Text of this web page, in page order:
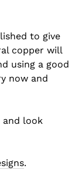
to give
copper will
using a good
now and
and look
.